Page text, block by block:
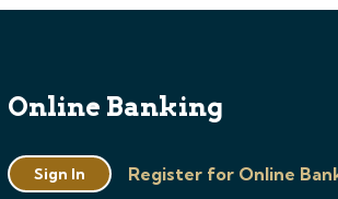
Online Banking
Sign In Register for Online